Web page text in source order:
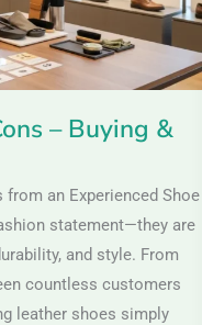
– Buying &
an Experienced Shoe
statement—they are
and style. From
countless customers
leather shoes simply